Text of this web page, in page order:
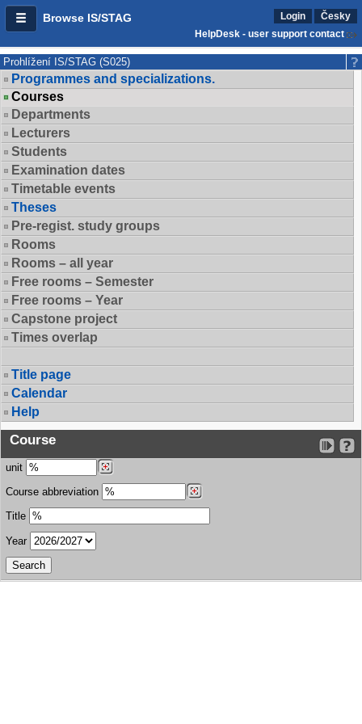
Browse IS/STAG Login
Česky
HelpDesk - user support contact
Prohlížení IS/STAG (S025)
Programmes and specializations.
Courses
Departments
Lecturers
Students
Examination dates
Timetable events
Theses
Pre-regist. study groups
Rooms
Rooms – all year
Free rooms – Semester
Free rooms – Year
Capstone project
Times overlap
Title page
Calendar
Help
Course
unit
Course abbreviation
Title
Year